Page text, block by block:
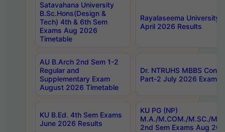
Satavahana University
B.Sc.Hons(Design &
Tech) 4th & 6th Sem
Exams Aug 2026
Timetable
Rayalaseema University
April 2026 Results
AU B.Arch 2nd Sem 1-2
Regular and
Supplementary Exam
August 2026 Timetable
Dr. NTRUHS MBBS
Part-2 July 2026 Exams
KU B.Ed. 4th Sem Exams
June 2026 Results
KU PG (NP)
M.A./M.COM./M.SC./
2nd Sem Exams Aug